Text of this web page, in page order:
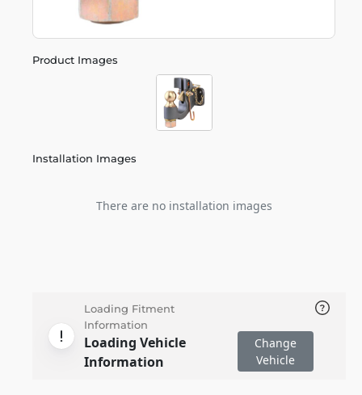
Product Images
Installation Images
There are no installation images
Loading Fitment
Information
Loading Vehicle
Information
Change
Vehicle